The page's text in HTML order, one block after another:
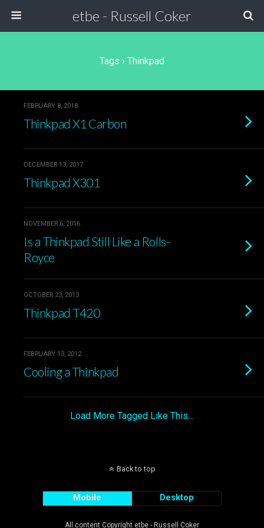
etbe - Russell Coker
Tags › Thinkpad
FEBRUARY 8, 2018
Thinkpad X1 Carbon
DECEMBER 13, 2017
Thinkpad X301
NOVEMBER 6, 2016
Is a Thinkpad Still Like a Rolls-
Royce
OCTOBER 23, 2013
Thinkpad T420
FEBRUARY 13, 2012
Cooling a Thinkpad
Load More Tagged Like This…
Back to top
Mobile Desktop
All content Copyright etbe - Russell Coker